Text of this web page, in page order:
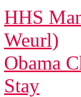
HHS
Weurl)
Obama
Stay